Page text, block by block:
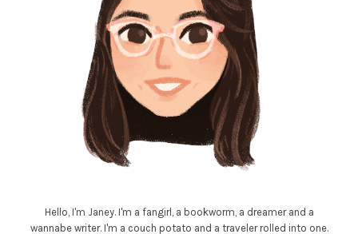
Hello, I'm Janey. I'm a fangirl, a bookworm, a dreamer and a
wannabe writer. I'm a couch potato and a traveler rolled into one.